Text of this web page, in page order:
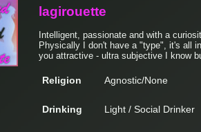
lagirouette
Intelligent, passionate and with a
Physically I don't have a "type", it's all
you attractive - ultra subjective I know
Religion Agnostic/None
Drinking Light / Social Drinker